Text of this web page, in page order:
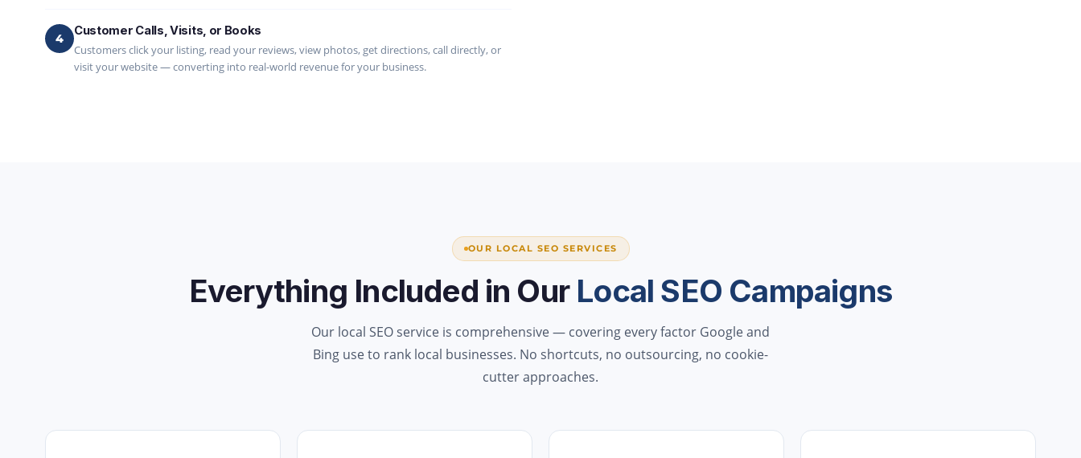
4
Customer Calls, Visits, or Books
Customers click your listing, read your reviews, view photos, get directions, call directly, or
visit your website — converting into real-world revenue for your business.
OUR LOCAL SEO SERVICES
Everything Included in Our Local SEO Campaigns
Our local SEO service is comprehensive — covering every factor Google and
Bing use to rank local businesses. No shortcuts, no outsourcing, no cookie-
cutter approaches.